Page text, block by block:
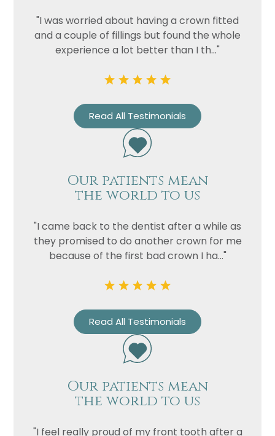
"I was worried about having a crown fitted
and a couple of fillings but found the whole
experience a lot better than I th..."
Read All Testimonials
Our patients mean
the world to us
"I came back to the dentist after a while as
they promised to do another crown for me
because of the first bad crown I ha..."
Read All Testimonials
Our patients mean
the world to us
"I feel really proud of my front tooth after a
Name
Telephone
Email
Treatment
Enquiry